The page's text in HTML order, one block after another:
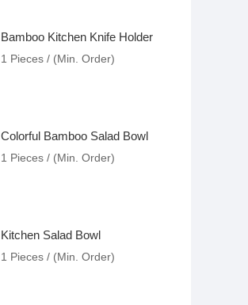
Bamboo Kitchen Knife Holder
1 Pieces / (Min. Order)
Colorful Bamboo Salad Bowl
1 Pieces / (Min. Order)
Kitchen Salad Bowl
1 Pieces / (Min. Order)